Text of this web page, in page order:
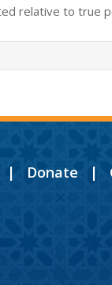
relative to true
| Donate |